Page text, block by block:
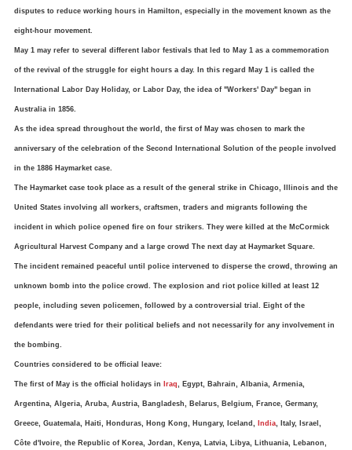
disputes to reduce working hours in Hamilton, especially in the movement known as the
eight-hour movement.
May 1 may refer to several different labor festivals that led to May 1 as a commemoration
of the revival of the struggle for eight hours a day. In this regard May 1 is called the
International Labor Day Holiday, or Labor Day, the idea of ​​"Workers' Day" began in
Australia in 1856.
As the idea spread throughout the world, the first of May was chosen to mark the
anniversary of the celebration of the Second International Solution of the people involved
in the 1886 Haymarket case.
The Haymarket case took place as a result of the general strike in Chicago, Illinois and the
United States involving all workers, craftsmen, traders and migrants following the
incident in which police opened fire on four strikers. They were killed at the McCormick
Agricultural Harvest Company and a large crowd The next day at Haymarket Square.
The incident remained peaceful until police intervened to disperse the crowd, throwing an
unknown bomb into the police crowd. The explosion and riot police killed at least 12
people, including seven policemen, followed by a controversial trial. Eight of the
defendants were tried for their political beliefs and not necessarily for any involvement in
the bombing.
Countries considered to be official leave:
The first of May is the official holidays in Iraq , Egypt, Bahrain, Albania, Armenia,
Argentina, Algeria, Aruba, Austria, Bangladesh, Belarus, Belgium, France, Germany,
Greece, Guatemala, Haiti, Honduras, Hong Kong, Hungary, Iceland, India , Italy, Israel,
Côte d'Ivoire, the Republic of Korea, Jordan, Kenya, Latvia, Libya, Lithuania, Lebanon,